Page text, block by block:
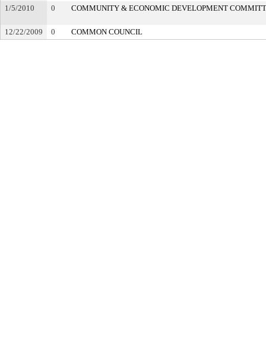
1/5/2010 0 COMMUNITY & ECONOMIC DEVELOPMENT
12/22/2009 0 COMMON COUNCIL